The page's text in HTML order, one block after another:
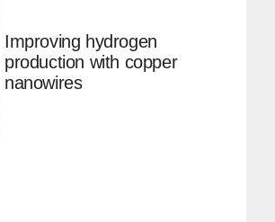
Improving hydrogen
production with copper
nanowires